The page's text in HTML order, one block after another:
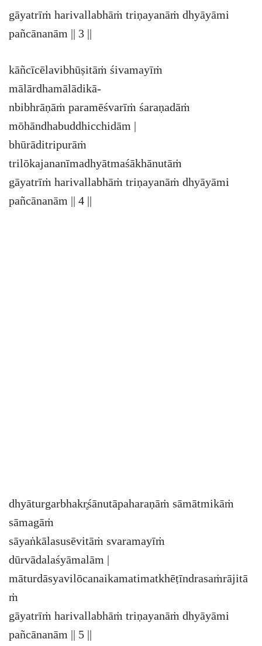
gāyatrīṁ harivallabhāṁ triṇayanāṁ dhyāyāmi
pañcānanām || 3 ||
kāñcīcēlavibhūṣitāṁ śivamayīṁ
mālārdhamālādikā-
nbibhrāṇāṁ paramēśvarīṁ śaraṇadāṁ
mōhāndhabuddhicchidām |
bhūrāditripurāṁ
trilōkajananīmadhyātmaśākhānutāṁ
gāyatrīṁ harivallabhāṁ triṇayanāṁ dhyāyāmi
pañcānanām || 4 ||
dhyāturgarbhakr̥śānutāpaharaṇāṁ sāmātmikāṁ
sāmagāṁ
sāyaṅkālasusēvitāṁ svaramayīṁ
dūrvādalaśyāmalām |
māturdāsyavilōcanaikamatimatkhēṭīndrasaṁrājitā
ṁ
gāyatrīṁ harivallabhāṁ triṇayanāṁ dhyāyāmi
pañcānanām || 5 ||